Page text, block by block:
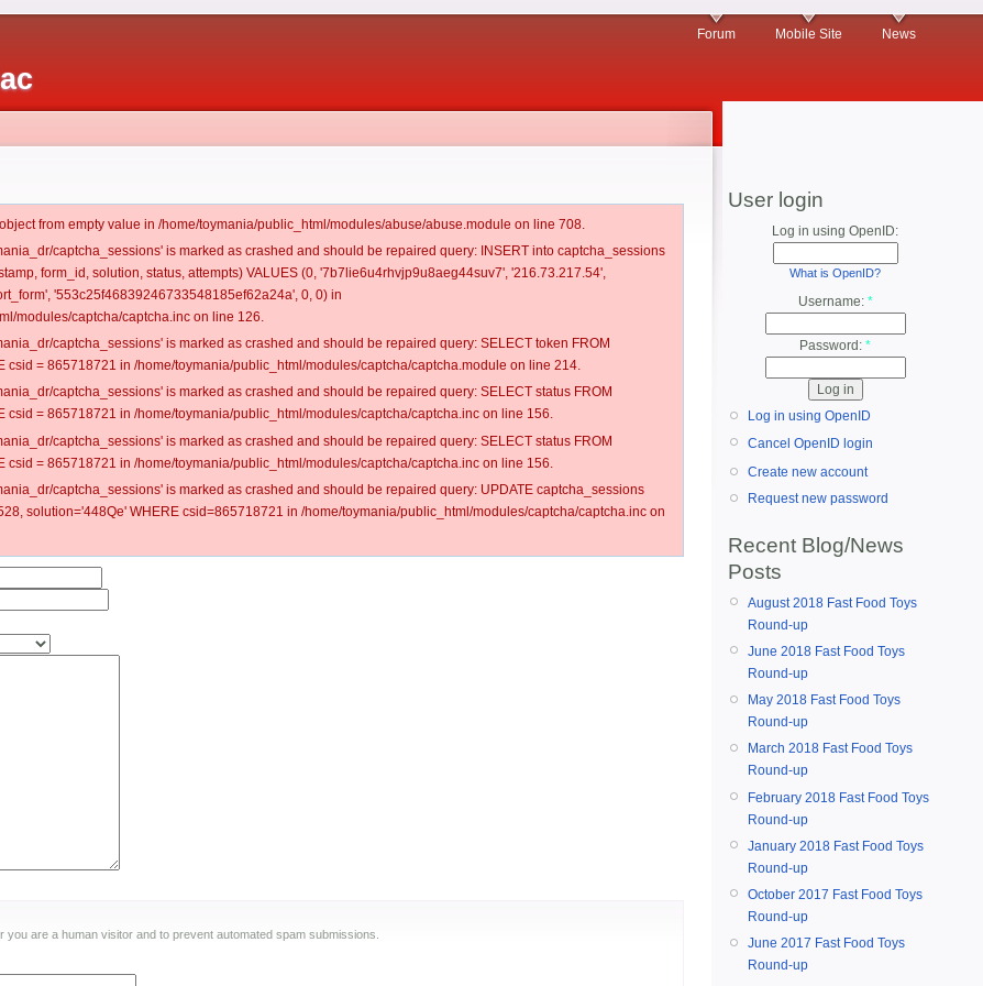
Forum Mobile Site News
from empty value in /home/toymania/public_html/modules/abuse/abuse.module on line 708.
captcha_sessions' is marked as crashed and should be repaired query: INSERT into captcha_sessions
form_id, solution, status, attempts) VALUES (0, '7b7lie6u4rhvjp9u8aeg44suv7', '216.73.217.54',
'553c25f46839246733548185ef62a24a', 0, 0) in
modules/captcha/captcha.inc on line 126.
captcha_sessions' is marked as crashed and should be repaired query: SELECT token FROM
csid = 865718721 in /home/toymania/public_html/modules/captcha/captcha.module on line 214.
captcha_sessions' is marked as crashed and should be repaired query: SELECT status FROM
csid = 865718721 in /home/toymania/public_html/modules/captcha/captcha.inc on line 156.
captcha_sessions' is marked as crashed and should be repaired query: SELECT status FROM
csid = 865718721 in /home/toymania/public_html/modules/captcha/captcha.inc on line 156.
captcha_sessions' is marked as crashed and should be repaired query: UPDATE captcha_sessions
solution='448Qe' WHERE csid=865718721 in /home/toymania/public_html/modules/captcha/captcha.inc on
you are a human visitor and to prevent automated spam submissions.
User login
Log in using OpenID:
What is OpenID?
Username: *
Password: *
Log in using OpenID
Cancel OpenID login
Create new account
Request new password
Recent Blog/News
Posts
August 2018 Fast Food Toys
Round-up
June 2018 Fast Food Toys
Round-up
May 2018 Fast Food Toys
Round-up
March 2018 Fast Food Toys
Round-up
February 2018 Fast Food Toys
Round-up
January 2018 Fast Food Toys
Round-up
October 2017 Fast Food Toys
Round-up
June 2017 Fast Food Toys
Round-up